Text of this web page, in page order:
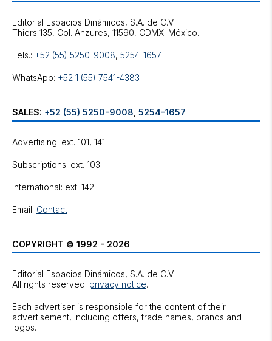
Editorial Espacios Dinámicos, S.A. de C.V.
Tels.: +52 (55) 5250-9008, 5254-1657
WhatsApp: +52 1 (55) 7541-4383
SALES: +52 (55) 5250-9008 5254-1657
Advertising: ext. 101, 141
Subscriptions: ext. 103
International: ext. 142
Email: Contact
COPYRIGHT © 1992 - 2026
Editorial Espacios Dinámicos, S.A. de C.V.
All rights reserved. privacy notice.
Each advertiser is responsible for the content of their
advertisement, including offers, trade names, brands and
logos.